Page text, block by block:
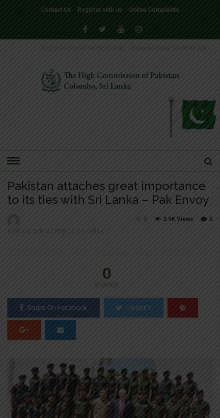
Contact Us Register with us Online Complaints
Pakistan Time 10:08:08 AM
Sri Lankan Time 10:38:08 AM
HOME»NEWS NEWS-2016
Pakistan attaches great importance
to its ties with Sri Lanka – Pak Envoy
POSTED ON OCTOBER 11, 2016
0
3.9K Views
0
0
SHARES
Share On Facebook Tweet It